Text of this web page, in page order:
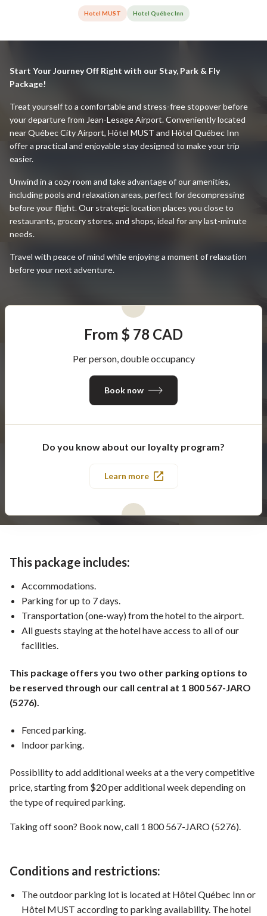
Hotel MUST Hotel Québec Inn
Start Your Journey Off Right with our Stay, Park & Fly
Package!
Treat yourself to a comfortable and stress-free stopover before
your departure from Jean-Lesage Airport. Conveniently located
near Québec City Airport, Hôtel MUST and Hôtel Québec Inn
offer a practical and enjoyable stay designed to make your trip
easier.
Unwind in a cozy room and take advantage of our amenities,
including pools and relaxation areas, perfect for decompressing
before your flight. Our strategic location places you close to
restaurants, grocery stores, and shops, ideal for any last-minute
needs.
Travel with peace of mind while enjoying a moment of relaxation
before your next adventure.
From $ 78 CAD
Per person, double occupancy
Book now
Do you know about our loyalty program?
Learn more
This package includes:
Accommodations.
Parking for up to 7 days.
Transportation (one-way) from the hotel to the airport.
All guests staying at the hotel have access to all of our
facilities.
This package offers you two other parking options to
be reserved through our call central at 1 800 567-JARO
(5276).
Fenced parking.
Indoor parking.
Possibility to add additional weeks at a the very competitive
price, starting from $20 per additional week depending on
the type of required parking.
Taking off soon? Book now, call 1 800 567-JARO (5276).
Conditions and restrictions:
The outdoor parking lot is located at Hôtel Québec Inn or
Hôtel MUST according to parking availability. The hotel